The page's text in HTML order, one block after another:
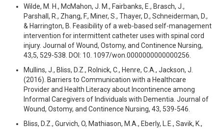
Wilde, M. H., McMahon, J. M., Fairbanks, E., Brasch, J.,
Parshall, R., Zhang, F., Miner, S., Thayer, D., Schneiderman, D.,
& Harrington, B. Feasibility of a web-based self-management
intervention for intermittent catheter uses with spinal cord
injury. Journal of Wound, Ostomy, and Continence Nursing,
43,5, 529-538. DOI: 10. 1097/won.0000000000000256.
Mullins, J., Bliss, D.Z., Rolnick, C., Henre, C.A., Jackson, J.
(2016). Barriers to Communication with a Healthcare
Provider and Health Literacy about Incontinence among
Informal Caregivers of Individuals with Dementia. Journal of
Wound, Ostomy, and Continence Nursing, 43, 539-546.
Bliss, D.Z., Gurvich, O, Mathiason, M.A., Eberly, L.E., Savik, K.,